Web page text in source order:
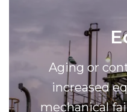
Aging or
increased
mechanical